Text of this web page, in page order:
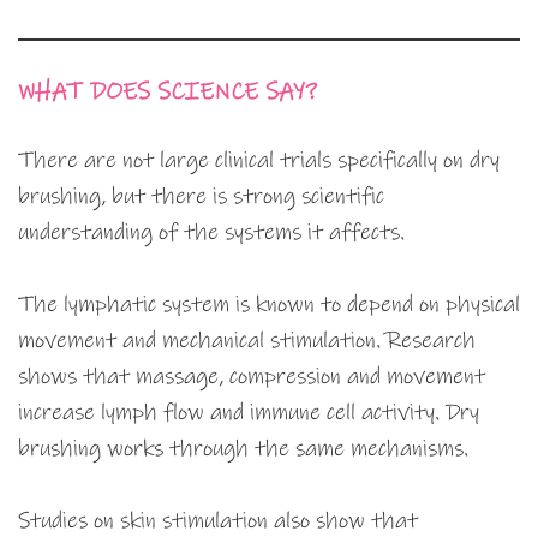
WHAT DOES SCIENCE SAY?
There are not large clinical trials specifically on dry
brushing, but there is strong scientific
understanding of the systems it affects.
The lymphatic system is known to depend on physical
movement and mechanical stimulation. Research
shows that massage, compression and movement
increase lymph flow and immune cell activity. Dry
brushing works through the same mechanisms.
Studies on skin stimulation also show that